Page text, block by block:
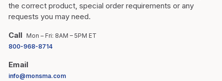
the correct product, special order requirements or any
requests you may need.
Call Mon – Fri: 8AM – 5PM ET
800-968-8714
Email
info@monsma.com